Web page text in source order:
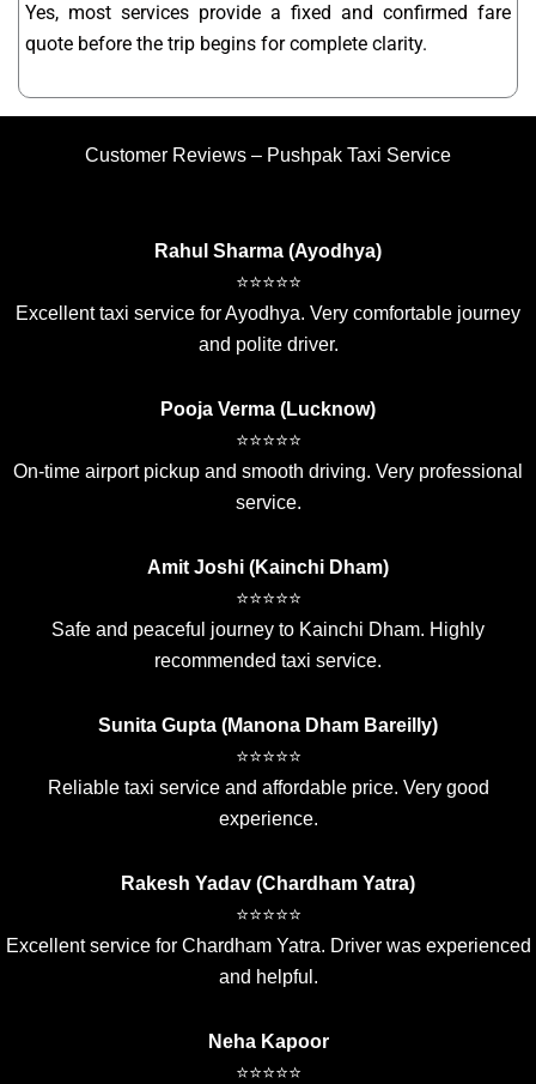
Yes, most services provide a fixed and confirmed fare
quote before the trip begins for complete clarity.
Customer Reviews – Pushpak Taxi Service
Rahul Sharma (Ayodhya)
⭐⭐⭐⭐⭐
Excellent taxi service for Ayodhya. Very comfortable journey
and polite driver.
Pooja Verma (Lucknow)
⭐⭐⭐⭐⭐
On-time airport pickup and smooth driving. Very professional
service.
Amit Joshi (Kainchi Dham)
⭐⭐⭐⭐⭐
Safe and peaceful journey to Kainchi Dham. Highly
recommended taxi service.
Sunita Gupta (Manona Dham Bareilly)
⭐⭐⭐⭐⭐
Reliable taxi service and affordable price. Very good
experience.
Rakesh Yadav (Chardham Yatra)
⭐⭐⭐⭐⭐
Excellent service for Chardham Yatra. Driver was experienced
and helpful.
Neha Kapoor
⭐⭐⭐⭐⭐